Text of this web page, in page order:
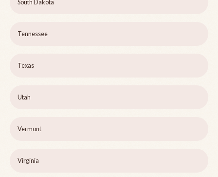
South Dakota
Tennessee
Texas
Utah
Vermont
Virginia